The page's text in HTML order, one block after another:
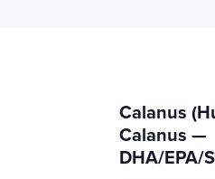
Calanus
Calanus —
DHA/EPA/